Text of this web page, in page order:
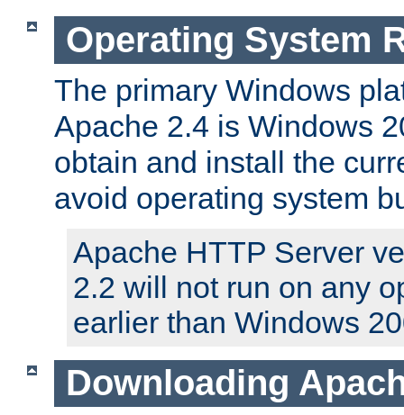
Operating System
The primary Windows
Apache 2.4 is Windows
obtain and install the
avoid operating system
Apache HTTP Server
2.2 will not run on any
earlier than Windows
Downloading